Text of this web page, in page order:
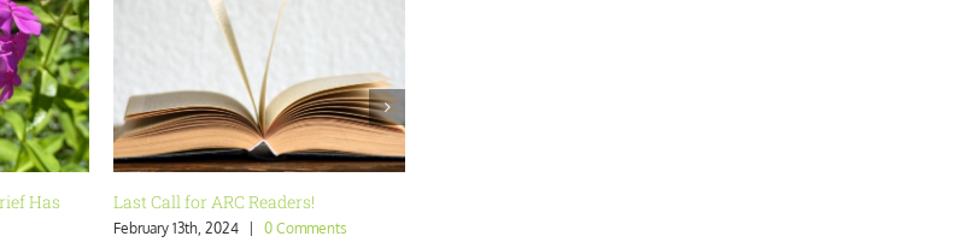
Are You Who You Want to Be?
January 23rd, 2024 0 Comments